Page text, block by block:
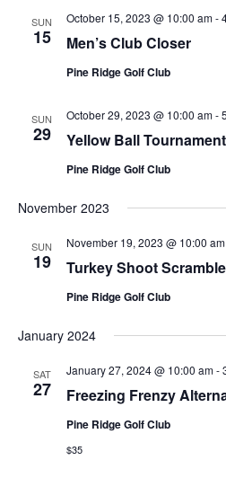
SUN
15 Men’s Club Closer
October 15, 2023 @ 10:00 am-
Pine Ridge Golf Club
SUN
29 Yellow Ball Tournament
October 29, 2023 @ 10:00 am-
Pine Ridge Golf Club
November 2023
SUN
19 Turkey Shoot
November 19, 2023 @ 10:00 am
Pine Ridge Golf Club
January 2024
SAT
27 Freezing Frenzy
January 27, 2024 @ 10:00 am-
Pine Ridge Golf Club
$35